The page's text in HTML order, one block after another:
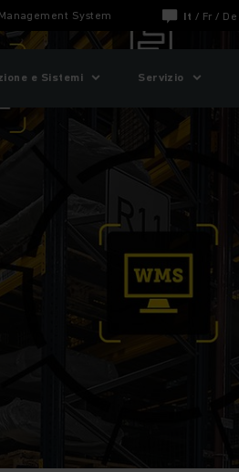
System It / Fr / De
e Sistemi Servizio